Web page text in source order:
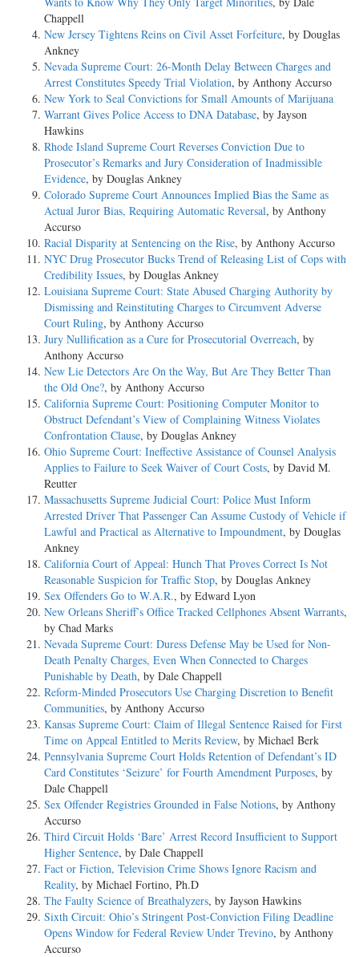
Chappell
New Jersey Tightens Reins on Civil Asset Forfeiture, by Douglas
Ankney
Nevada Supreme Court: 26-Month Delay Between Charges and
Arrest Constitutes Speedy Trial Violation, by Anthony Accurso
New York to Seal Convictions for Small Amounts of Marijuana
Warrant Gives Police Access to DNA Database, by Jayson
Hawkins
Rhode Island Supreme Court Reverses Conviction Due to
Prosecutor’s Remarks and Jury Consideration of Inadmissible
Evidence, by Douglas Ankney
Colorado Supreme Court Announces Implied Bias the Same as
Actual Juror Bias, Requiring Automatic Reversal, by Anthony
Accurso
Racial Disparity at Sentencing on the Rise, by Anthony Accurso
NYC Drug Prosecutor Bucks Trend of Releasing List of Cops with
Credibility Issues, by Douglas Ankney
Louisiana Supreme Court: State Abused Charging Authority by
Dismissing and Reinstituting Charges to Circumvent Adverse
Court Ruling, by Anthony Accurso
Jury Nullification as a Cure for Prosecutorial Overreach, by
Anthony Accurso
New Lie Detectors Are On the Way, But Are They Better Than
the Old One?, by Anthony Accurso
California Supreme Court: Positioning Computer Monitor to
Obstruct Defendant’s View of Complaining Witness Violates
Confrontation Clause, by Douglas Ankney
Ohio Supreme Court: Ineffective Assistance of Counsel Analysis
Applies to Failure to Seek Waiver of Court Costs, by David M.
Reutter
Massachusetts Supreme Judicial Court: Police Must Inform
Arrested Driver That Passenger Can Assume Custody of Vehicle if
Lawful and Practical as Alternative to Impoundment, by Douglas
Ankney
California Court of Appeal: Hunch That Proves Correct Is Not
Reasonable Suspicion for Traffic Stop, by Douglas Ankney
Sex Offenders Go to W.A.R., by Edward Lyon
New Orleans Sheriff’s Office Tracked Cellphones Absent Warrants,
by Chad Marks
Nevada Supreme Court: Duress Defense May be Used for Non-
Death Penalty Charges, Even When Connected to Charges
Punishable by Death, by Dale Chappell
Reform-Minded Prosecutors Use Charging Discretion to Benefit
Communities, by Anthony Accurso
Kansas Supreme Court: Claim of Illegal Sentence Raised for First
Time on Appeal Entitled to Merits Review, by Michael Berk
Pennsylvania Supreme Court Holds Retention of Defendant’s ID
Card Constitutes ‘Seizure’ for Fourth Amendment Purposes, by
Dale Chappell
Sex Offender Registries Grounded in False Notions, by Anthony
Accurso
Third Circuit Holds ‘Bare’ Arrest Record Insufficient to Support
Higher Sentence, by Dale Chappell
Fact or Fiction, Television Crime Shows Ignore Racism and
Reality, by Michael Fortino, Ph.D
The Faulty Science of Breathalyzers, by Jayson Hawkins
Sixth Circuit: Ohio’s Stringent Post-Conviction Filing Deadline
Opens Window for Federal Review Under Trevino, by Anthony
Accurso